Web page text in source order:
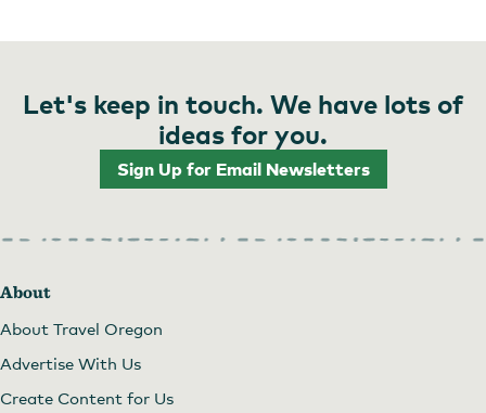
Let's keep in touch. We have lots of
ideas for you.
Sign Up for Email Newsletters
About
About Travel Oregon
Advertise With Us
Create Content for Us